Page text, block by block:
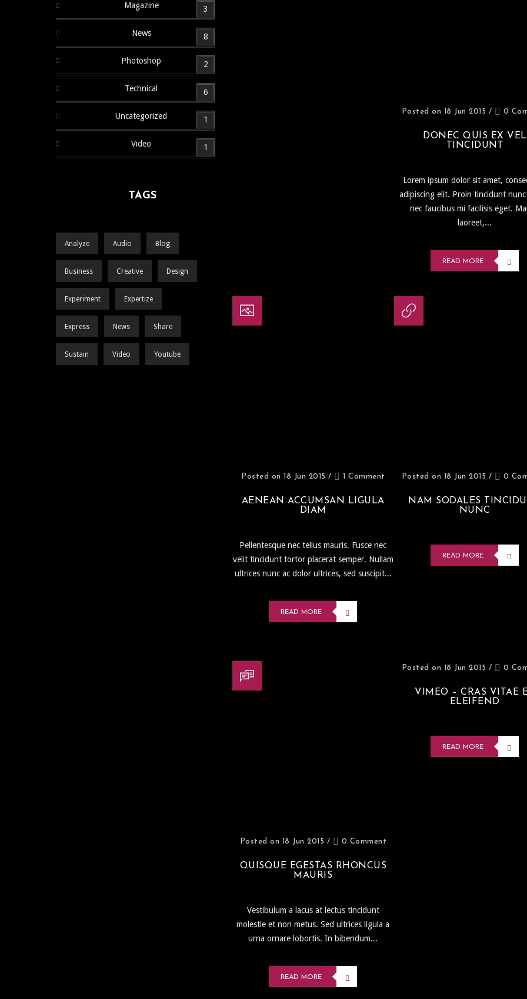
Posted on 18 Jun 2015 / 0
DONEC QUIS EX VEL
TINCIDUNT
Lorem ipsum dolor sit amet,
adipiscing elit. Proin tincidunt nunc
nec faucibus mi facilisis eget.
laoreet,...
READ MORE
Posted on 18 Jun 2015 / 1 Comment
AENEAN ACCUMSAN LIGULA
DIAM
Pellentesque nec tellus mauris. Fusce nec
velit tincidunt tortor placerat semper. Nullam
ultrices nunc ac dolor ultrices, sed suscipit...
READ MORE
Posted on 18 Jun 2015 / 0
NAM SODALES
NUNC
READ MORE
Posted on 18 Jun 2015 / 0 Comment
QUISQUE EGESTAS RHONCUS
MAURIS
Vestibulum a lacus at lectus tincidunt
molestie et non metus. Sed ultrices ligula a
urna ornare lobortis. In bibendum...
READ MORE
Posted on 18 Jun 2015 / 0
VIMEO – CRAS VITAE
ELEIFEND
READ MORE
Magazine 3
News 8
Photoshop 2
Technical 6
Uncategorized 1
Video 1
TAGS
Analyze Audio Blog
Business Creative Design
Experiment Expertize
Express News Share
Sustain Video Youtube